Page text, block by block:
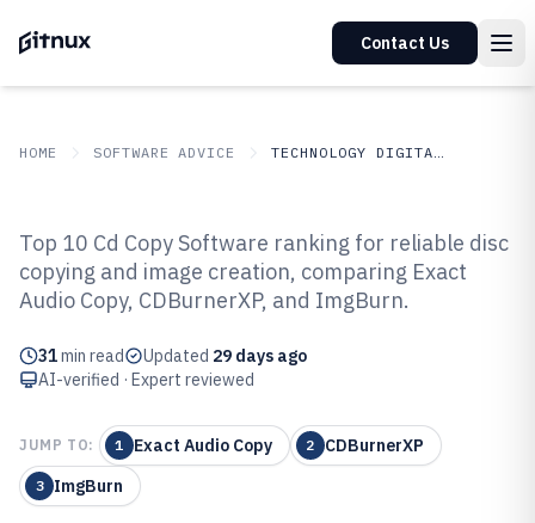
Contact Us
HOME SOFTWARE ADVICE TECHNOLOGY DIGITAL MEDIA
Top 10 Best Cd Copy Software of
2026
Top 10 Cd Copy Software ranking for reliable disc
copying and image creation, comparing Exact
Audio Copy, CDBurnerXP, and ImgBurn.
31min read Updated 29 days ago
AI-verified · Expert reviewed
JUMP TO: 1 Exact Audio Copy 2 CDBurnerXP
3 ImgBurn